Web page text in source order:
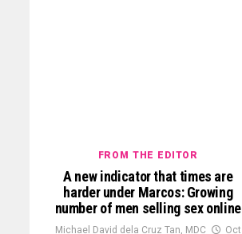
FROM THE EDITOR
A new indicator that times are
harder under Marcos: Growing
number of men selling sex online
Michael David dela Cruz Tan, MDC
Oct